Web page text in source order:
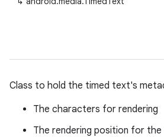
Class to hold the timed text's
The characters for rendering
The rendering position for